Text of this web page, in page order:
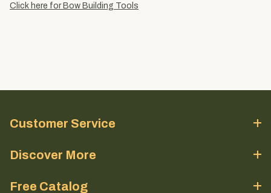
Click here for Bow Building Tools
Customer Service
Discover More
Free Catalog